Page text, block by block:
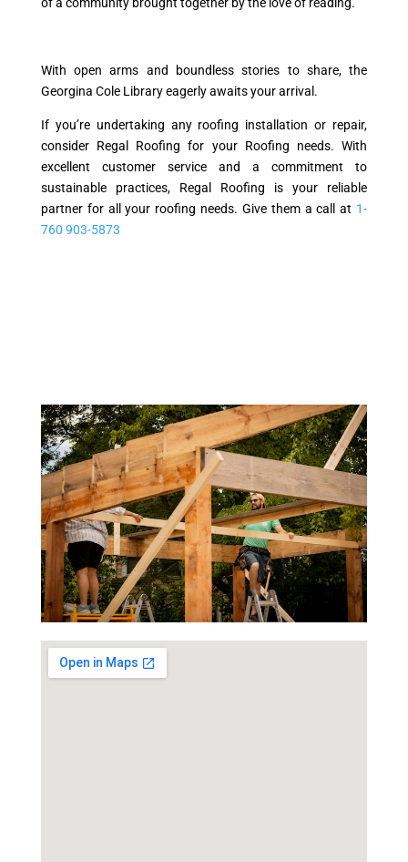
With open arms and boundless stories to share, the
Georgina Cole Library eagerly awaits your arrival.
If you’re undertaking any roofing installation or repair,
consider Regal Roofing for your Roofing needs. With
excellent customer service and a commitment to
sustainable practices, Regal Roofing is your reliable
partner for all your roofing needs. Give them a call at 1-
760 903-5873